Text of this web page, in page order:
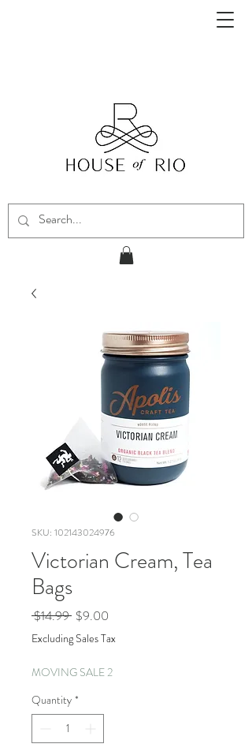
SKU: 102143024976
Victorian Cream, Tea
Bags
$14.99 Regular
Price
$9.00
Price
Excluding Sales Tax
MOVING SALE 2
Quantity *